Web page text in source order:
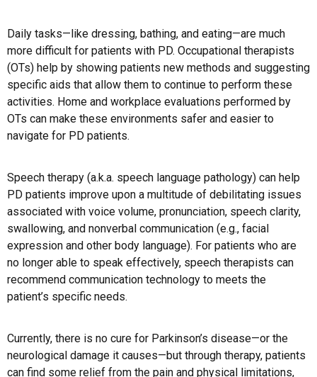
Daily tasks—like dressing, bathing, and eating—are much
more difficult for patients with PD. Occupational therapists
(OTs) help by showing patients new methods and suggesting
specific aids that allow them to continue to perform these
activities. Home and workplace evaluations performed by
OTs can make these environments safer and easier to
navigate for PD patients.
Speech therapy (a.k.a. speech language pathology) can help
PD patients improve upon a multitude of debilitating issues
associated with voice volume, pronunciation, speech clarity,
swallowing, and nonverbal communication (e.g., facial
expression and other body language). For patients who are
no longer able to speak effectively, speech therapists can
recommend communication technology to meets the
patient’s specific needs.
Currently, there is no cure for Parkinson’s disease—or the
neurological damage it causes—but through therapy, patients
can find some relief from the pain and physical limitations,